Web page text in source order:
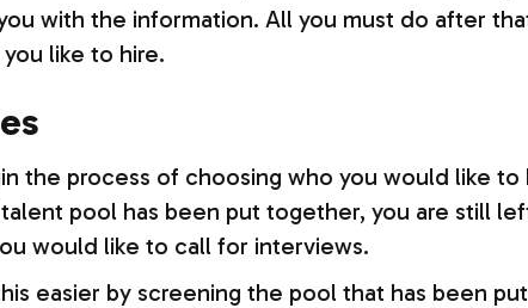
with the information. All you must do after
like to hire.
the process of choosing who you would like to
pool has been put together, you are still
would like to call for interviews.
easier by screening the pool that has been